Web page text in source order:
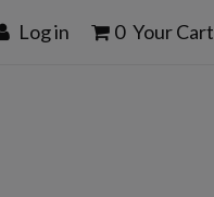
Log in 0 Your Cart